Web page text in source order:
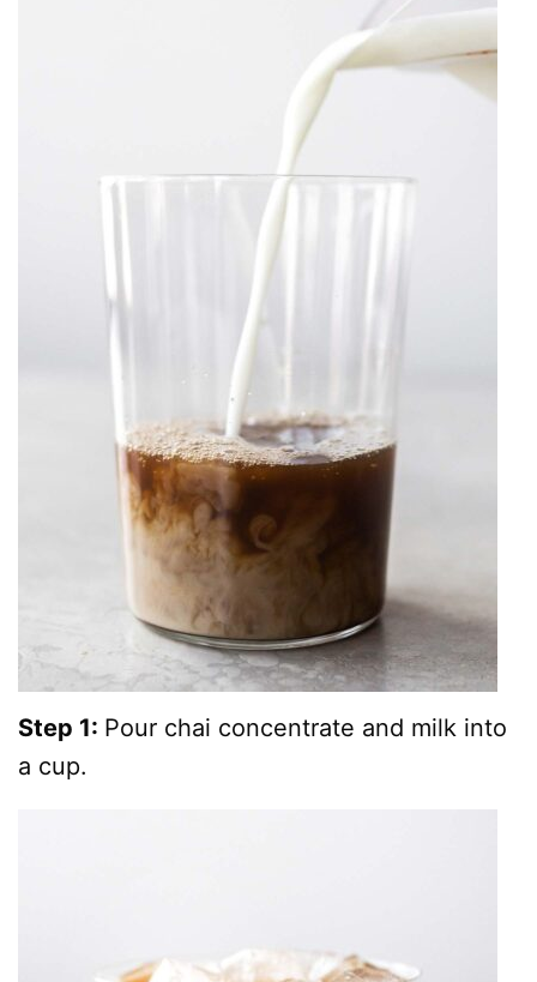
Step 1: Pour chai concentrate and milk into
a cup.